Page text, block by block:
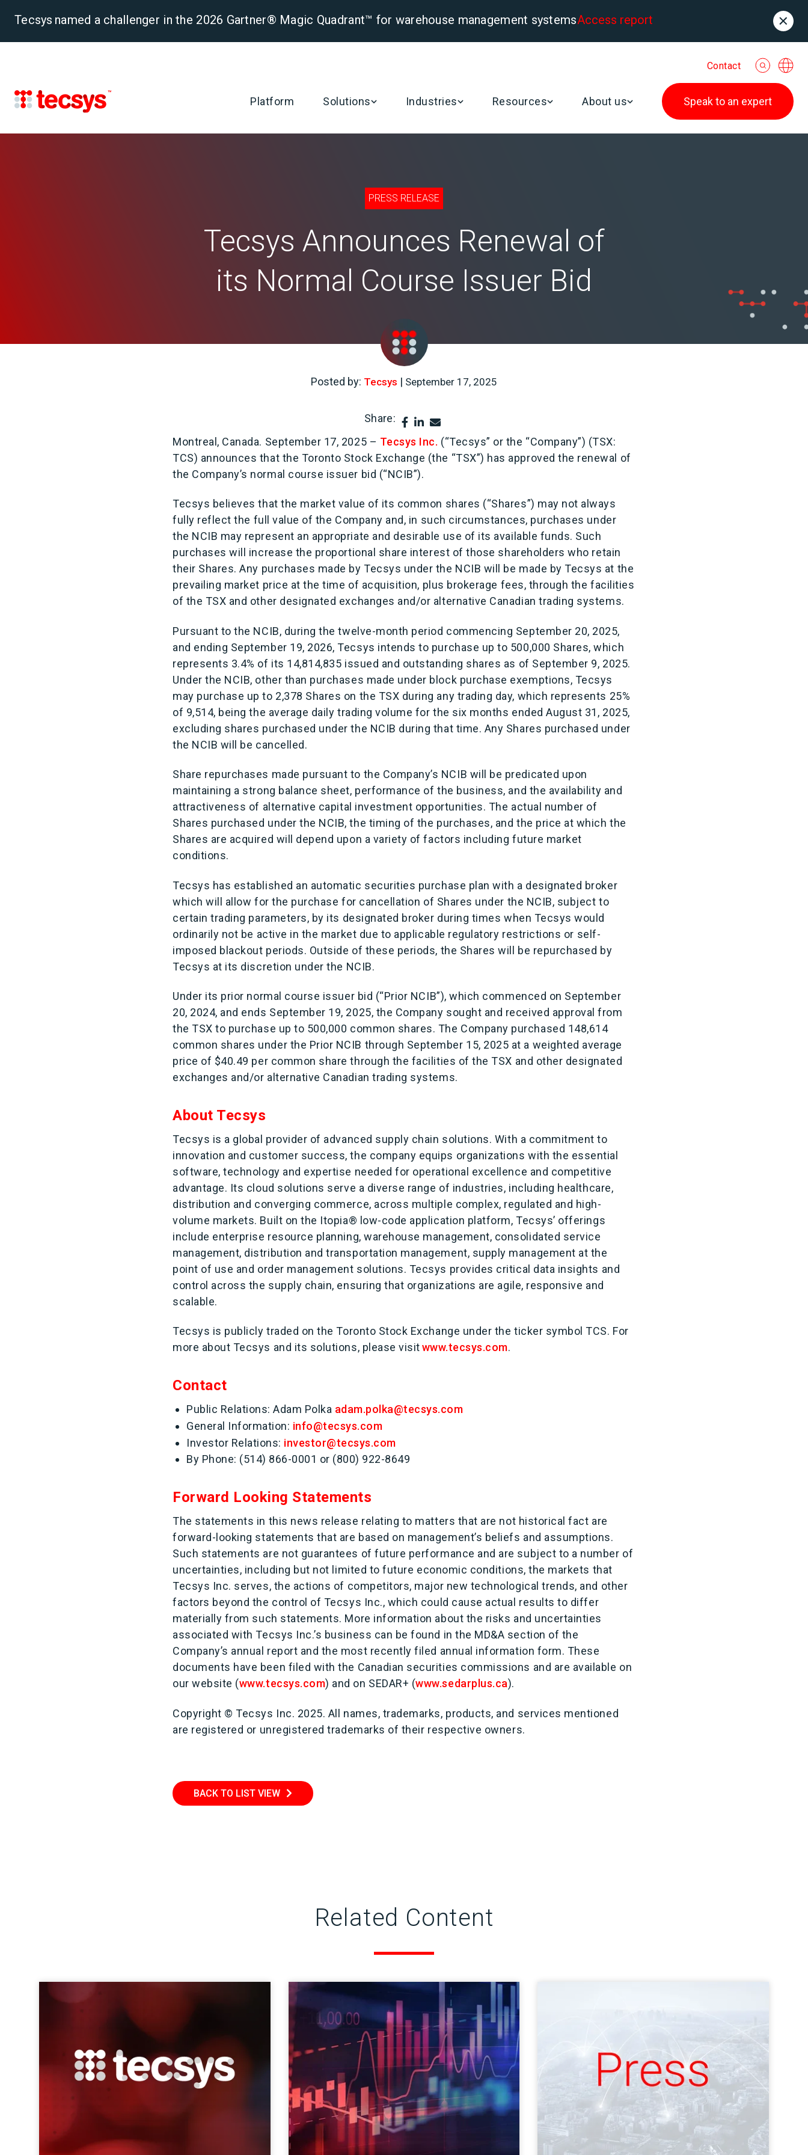
Tecsys named a challenger in the 2026 Gartner® Magic Quadrant™ for warehouse management systemsAccess report
Contact
Platform Solutions Industries Resources About us Speak to an expert
PRESS RELEASE
Tecsys Announces Renewal of
its Normal Course Issuer Bid
Posted by: Tecsys | September 17, 2025
Share:
Montreal, Canada. September 17, 2025 – Tecsys Inc. (“Tecsys” or the “Company”) (TSX:
TCS) announces that the Toronto Stock Exchange (the “TSX”) has approved the renewal of
the Company’s normal course issuer bid (“NCIB”).
Tecsys believes that the market value of its common shares (“Shares”) may not always
fully reflect the full value of the Company and, in such circumstances, purchases under
the NCIB may represent an appropriate and desirable use of its available funds. Such
purchases will increase the proportional share interest of those shareholders who retain
their Shares. Any purchases made by Tecsys under the NCIB will be made by Tecsys at the
prevailing market price at the time of acquisition, plus brokerage fees, through the facilities
of the TSX and other designated exchanges and/or alternative Canadian trading systems.
Pursuant to the NCIB, during the twelve-month period commencing September 20, 2025,
and ending September 19, 2026, Tecsys intends to purchase up to 500,000 Shares, which
represents 3.4% of its 14,814,835 issued and outstanding shares as of September 9, 2025.
Under the NCIB, other than purchases made under block purchase exemptions, Tecsys
may purchase up to 2,378 Shares on the TSX during any trading day, which represents 25%
of 9,514, being the average daily trading volume for the six months ended August 31, 2025,
excluding shares purchased under the NCIB during that time. Any Shares purchased under
the NCIB will be cancelled.
Share repurchases made pursuant to the Company’s NCIB will be predicated upon
maintaining a strong balance sheet, performance of the business, and the availability and
attractiveness of alternative capital investment opportunities. The actual number of
Shares purchased under the NCIB, the timing of the purchases, and the price at which the
Shares are acquired will depend upon a variety of factors including future market
conditions.
Tecsys has established an automatic securities purchase plan with a designated broker
which will allow for the purchase for cancellation of Shares under the NCIB, subject to
certain trading parameters, by its designated broker during times when Tecsys would
ordinarily not be active in the market due to applicable regulatory restrictions or self-
imposed blackout periods. Outside of these periods, the Shares will be repurchased by
Tecsys at its discretion under the NCIB.
Under its prior normal course issuer bid (“Prior NCIB”), which commenced on September
20, 2024, and ends September 19, 2025, the Company sought and received approval from
the TSX to purchase up to 500,000 common shares. The Company purchased 148,614
common shares under the Prior NCIB through September 15, 2025 at a weighted average
price of $40.49 per common share through the facilities of the TSX and other designated
exchanges and/or alternative Canadian trading systems.
About Tecsys
Tecsys is a global provider of advanced supply chain solutions. With a commitment to
innovation and customer success, the company equips organizations with the essential
software, technology and expertise needed for operational excellence and competitive
advantage. Its cloud solutions serve a diverse range of industries, including healthcare,
distribution and converging commerce, across multiple complex, regulated and high-
volume markets. Built on the Itopia® low-code application platform, Tecsys’ offerings
include enterprise resource planning, warehouse management, consolidated service
management, distribution and transportation management, supply management at the
point of use and order management solutions. Tecsys provides critical data insights and
control across the supply chain, ensuring that organizations are agile, responsive and
scalable.
Tecsys is publicly traded on the Toronto Stock Exchange under the ticker symbol TCS. For
more about Tecsys and its solutions, please visitwww.tecsys.com.
Contact
Public Relations: Adam Polka adam.polka@tecsys.com
General Information: info@tecsys.com
Investor Relations: investor@tecsys.com
By Phone: (514) 866-0001 or (800) 922-8649
Forward Looking Statements
The statements in this news release relating to matters that are not historical fact are
forward-looking statements that are based on management’s beliefs and assumptions.
Such statements are not guarantees of future performance and are subject to a number of
uncertainties, including but not limited to future economic conditions, the markets that
Tecsys Inc. serves, the actions of competitors, major new technological trends, and other
factors beyond the control of Tecsys Inc., which could cause actual results to differ
materially from such statements. More information about the risks and uncertainties
associated with Tecsys Inc.’s business can be found in the MD&A section of the
Company’s annual report and the most recently filed annual information form. These
documents have been filed with the Canadian securities commissions and are available on
our website (www.tecsys.com) and on SEDAR+ (www.sedarplus.ca).
Copyright © Tecsys Inc. 2025. All names, trademarks, products, and services mentioned
are registered or unregistered trademarks of their respective owners.
BACK TO LIST VIEW
Related Content